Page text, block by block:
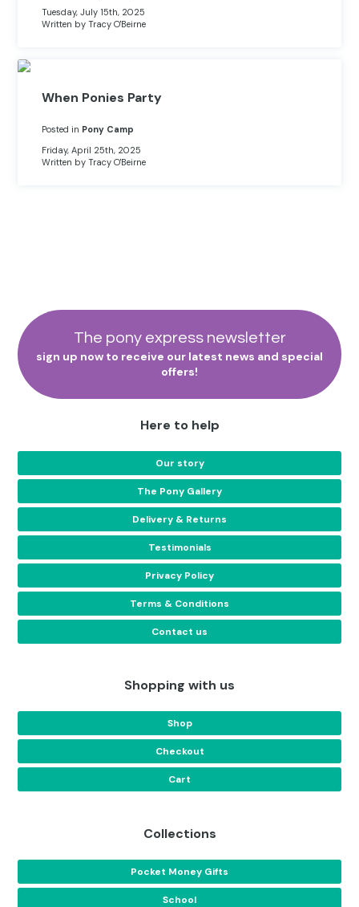
Tuesday, July 15th, 2025
Written by Tracy O'Beirne
When Ponies Party
Posted in Pony Camp
Friday, April 25th, 2025
Written by Tracy O'Beirne
The pony express newsletter
sign up now to receive our latest news and special
offers!
Here to help
Our story
The Pony Gallery
Delivery & Returns
Testimonials
Privacy Policy
Terms & Conditions
Contact us
Shopping with us
Shop
Checkout
Cart
Collections
Pocket Money Gifts
School
Unicorn Gifts